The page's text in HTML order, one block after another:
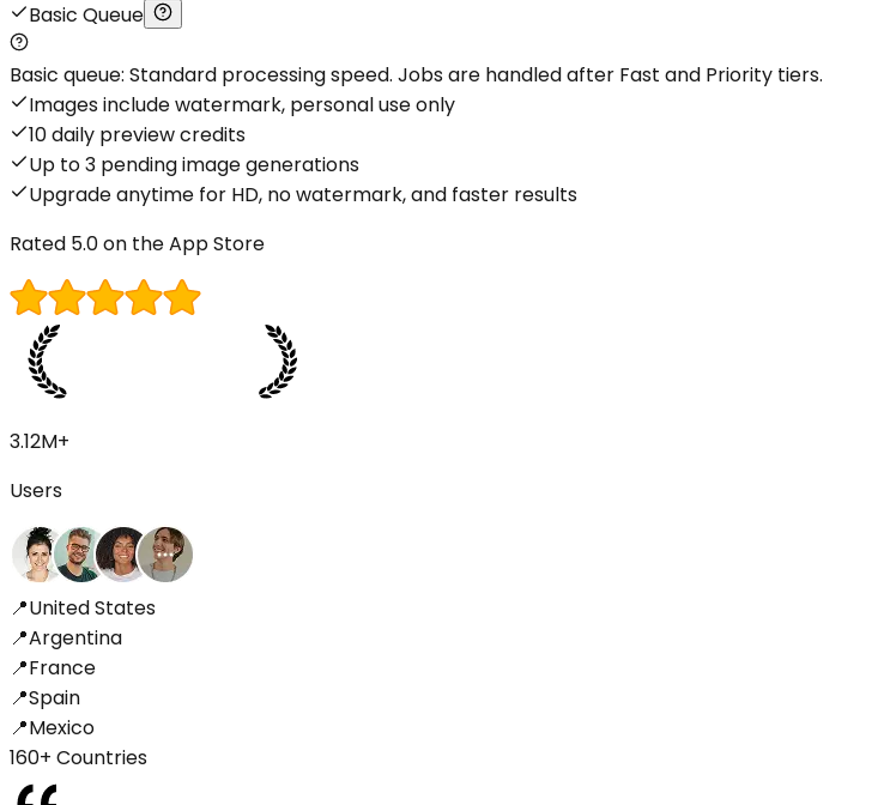
Basic Queue
Basic queue: Standard processing speed. Jobs are handled after Fast and Priority tiers.
Images include watermark, personal use only
10 daily preview credits
Up to 3 pending image generations
Upgrade anytime for HD, no watermark, and faster results
Rated 5.0 on the App Store
3.12M+
Users
📍United States
📍Argentina
📍France
📍Spain
📍Mexico
160+ Countries